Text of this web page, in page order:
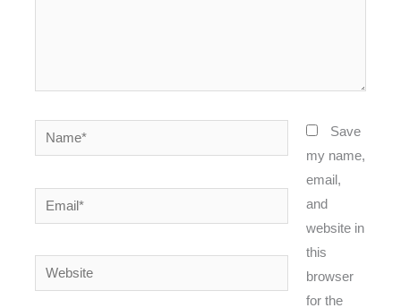
Name*
Email*
Website
Save
my name,
email,
and
website in
this
browser
for the